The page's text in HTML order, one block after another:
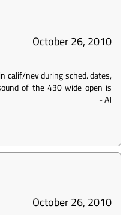
October 26, 2010
calif/nev during sched. dates,
of the 430 wide open is
-AJ
October 26, 2010